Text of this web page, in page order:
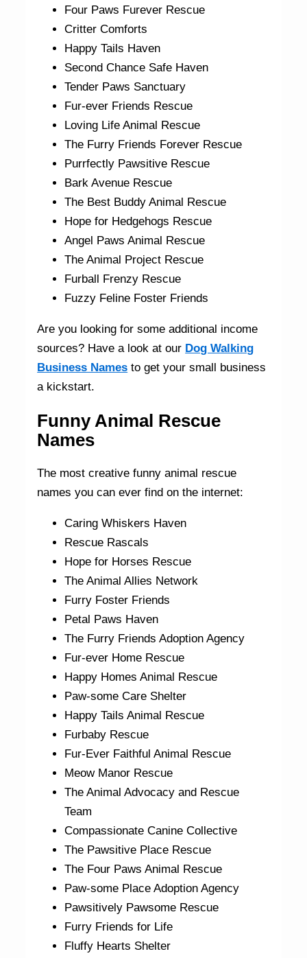
Four Paws Furever Rescue
Critter Comforts
Happy Tails Haven
Second Chance Safe Haven
Tender Paws Sanctuary
Fur-ever Friends Rescue
Loving Life Animal Rescue
The Furry Friends Forever Rescue
Purrfectly Pawsitive Rescue
Bark Avenue Rescue
The Best Buddy Animal Rescue
Hope for Hedgehogs Rescue
Angel Paws Animal Rescue
The Animal Project Rescue
Furball Frenzy Rescue
Fuzzy Feline Foster Friends
Are you looking for some additional income
sources? Have a look at our Dog Walking
Business Names to get your small business
a kickstart.
Funny Animal Rescue
Names
The most creative funny animal rescue
names you can ever find on the internet:
Caring Whiskers Haven
Rescue Rascals
Hope for Horses Rescue
The Animal Allies Network
Furry Foster Friends
Petal Paws Haven
The Furry Friends Adoption Agency
Fur-ever Home Rescue
Happy Homes Animal Rescue
Paw-some Care Shelter
Happy Tails Animal Rescue
Furbaby Rescue
Fur-Ever Faithful Animal Rescue
Meow Manor Rescue
The Animal Advocacy and Rescue
Team
Compassionate Canine Collective
The Pawsitive Place Rescue
The Four Paws Animal Rescue
Paw-some Place Adoption Agency
Pawsitively Pawsome Rescue
Furry Friends for Life
Fluffy Hearts Shelter